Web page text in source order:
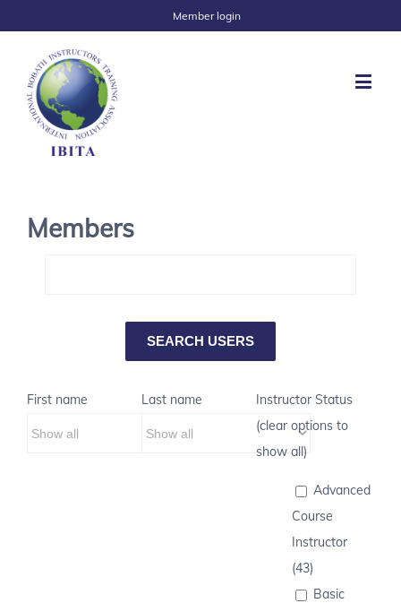
Member login
Members
First name Last name
Instructor Status
(clear options to
show all)
Advanced
Course
Instructor
(43)
Basic